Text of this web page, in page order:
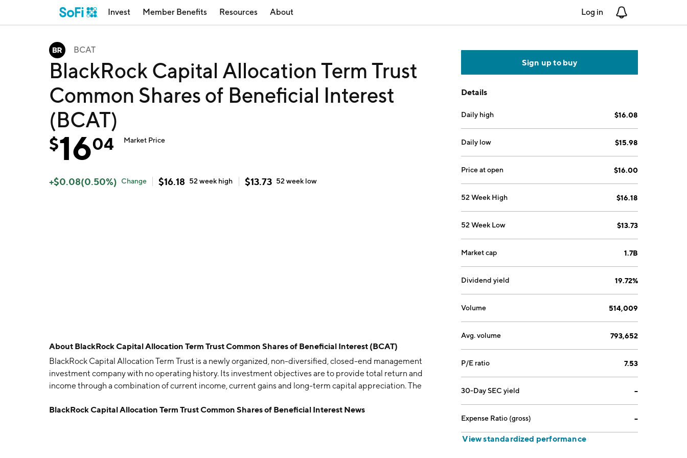
Invest Member Benefits Resources About Log in
BCAT
BlackRock Capital Allocation Term Trust
Common Shares of Beneficial Interest
(BCAT)
$1604 Market Price
+$0.08(0.50%) Change $16.18 52 week high $13.73 52 week low
About BlackRock Capital Allocation Term Trust Common Shares of Beneficial Interest (BCAT)
BlackRock Capital Allocation Term Trust is a newly organized, non-diversified, closed-end management
investment company with no operating history. Its investment objectives are to provide total return and
income through a combination of current income, current gains and long-term capital appreciation. The
BlackRock Capital Allocation Term Trust Common Shares of Beneficial Interest News
Sign up to buy
Details
Daily high $16.08
Daily low $15.98
Price at open $16.00
52 Week High $16.18
52 Week Low $13.73
Market cap 1.7B
Dividend yield 19.72%
Volume 514,009
Avg. volume 793,652
P/E ratio 7.53
30-Day SEC yield --
Expense Ratio (gross) --
View standardized performance